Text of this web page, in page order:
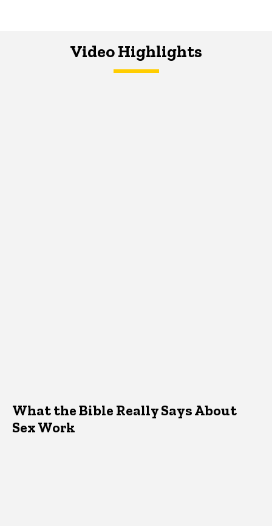
Video Highlights
What the Bible Really Says About
Sex Work